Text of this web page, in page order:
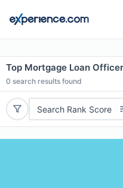
Top Mortgage Loan
0 search results found
Search Rank Score